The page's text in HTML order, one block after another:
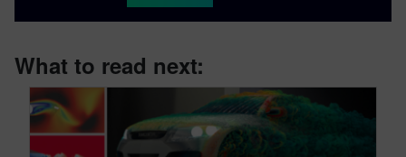
What to read next: